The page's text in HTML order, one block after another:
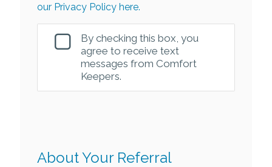
our Privacy Policy here.
By checking this box, you
agree to receive text
messages from Comfort
Keepers.
About Your Referral